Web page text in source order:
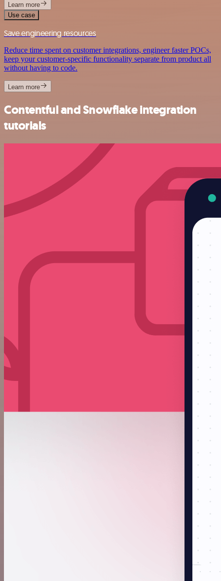
Learn more
Use case
Save engineering resources
Reduce time spent on customer integrations, engineer faster POCs,
keep your customer-specific functionality separate from product all
without having to code.
Learn more
Contentful and Snowflake integration
tutorials